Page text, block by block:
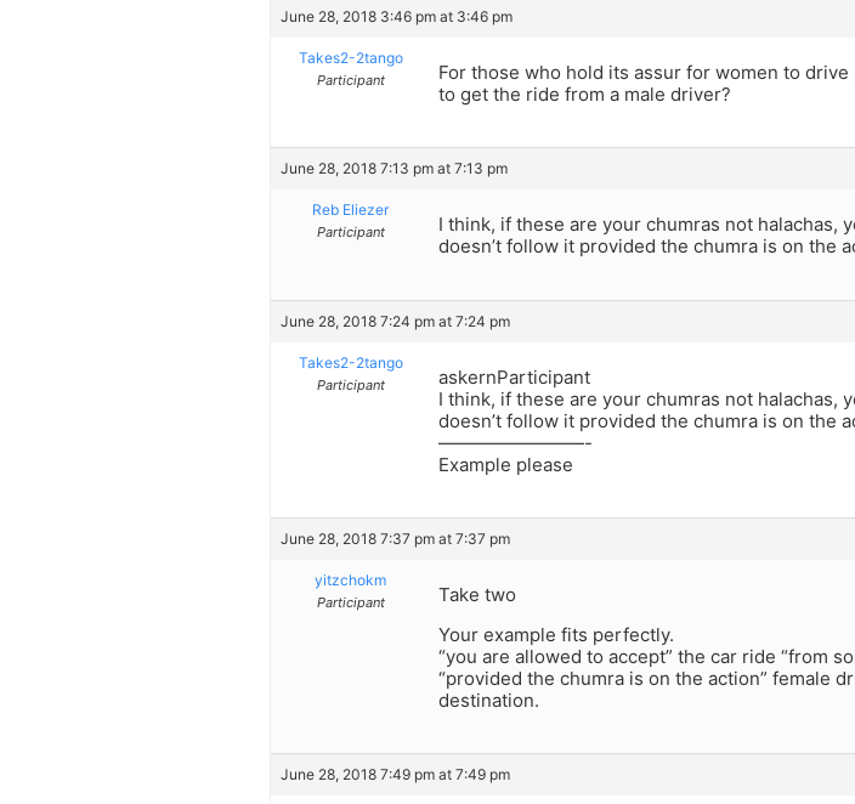
June 28, 2018 3:46 pm at 3:46 pm
Takes2-2tango
Participant
For those who hold its assur for women to
to get the ride from a male driver?
June 28, 2018 7:13 pm at 7:13 pm
Reb Eliezer
Participant
I think, if these are your chumras not halachas,
doesn’t follow it provided the chumra is on the
June 28, 2018 7:24 pm at 7:24 pm
Takes2-2tango
Participant
askernParticipant
I think, if these are your chumras not halachas,
doesn’t follow it provided the chumra is on the
————————-
Example please
June 28, 2018 7:37 pm at 7:37 pm
yitzchokm
Participant
Take two
Your example fits perfectly.
“you are allowed to accept” the car ride “from
“provided the chumra is on the action” female
destination.
June 28, 2018 7:49 pm at 7:49 pm